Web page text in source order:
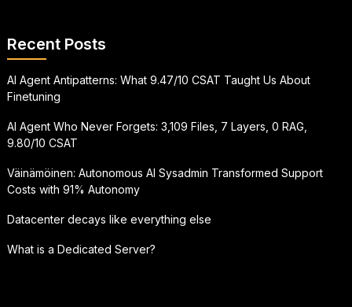
Recent Posts
AI Agent Antipatterns: What 9.47/10 CSAT Taught Us About
Finetuning
AI Agent Who Never Forgets: 3,109 Files, 7 Layers, 0 RAG,
9.80/10 CSAT
Väinämöinen: Autonomous AI Sysadmin Transformed Support
Costs with 91% Autonomy
Datacenter decays like everything else
What is a Dedicated Server?